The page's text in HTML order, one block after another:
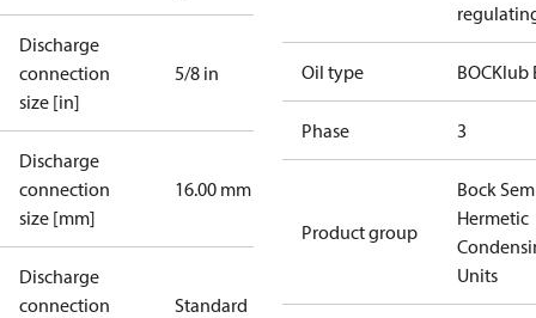
Discharge
connection
size [in]
5/8 in
Discharge
connection
size [mm]
16.00 mm
Discharge
connection
Standard
Oil type BOCKlub
Phase 3
Product group
Bock
Hermetic
Units